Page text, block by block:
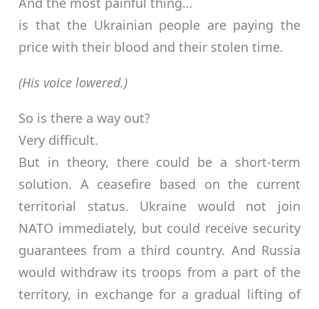
is that the Ukrainian people are paying the
price with their blood and their stolen time.
(His voice lowered.)
So is there a way out?
Very difficult.
But in theory, there could be a short-term
solution. A ceasefire based on the current
territorial status. Ukraine would not join
NATO immediately, but could receive security
guarantees from a third country. And Russia
would withdraw its troops from a part of the
territory, in exchange for a gradual lifting of